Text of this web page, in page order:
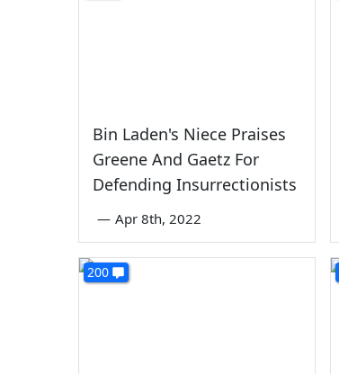
Bin Laden's Niece Praises
Greene And Gaetz For
Defending Insurrectionists
— Apr 8th, 2022
200